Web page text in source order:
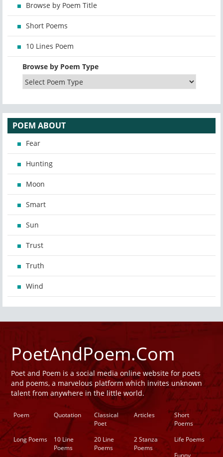
Browse by Poem Title
Short Poems
10 Lines Poem
Browse by Poem Type
POEM ABOUT
Fear
Hunting
Moon
Smart
Sun
Trust
Truth
Wind
PoetAndPoem.Com
Poet and Poem is a social media online website for poets
and poems, a marvelous platform which invites unknown
talent from anywhere in the little world.
Poem Quotation
Classical
Poet
Articles
Short
Poems
Long Poems
10 Line
Poems
20 Line
Poems
2 Stanza
Poems
Life Poems